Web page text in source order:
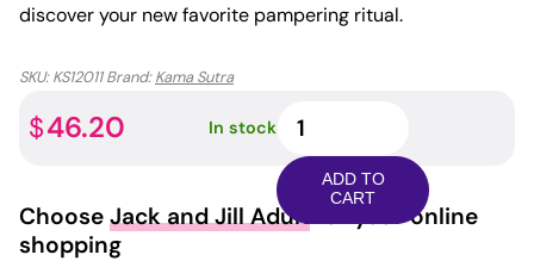
discover your new favorite pampering ritual.
SKU:KS12011 Brand:Kama Sutra
$46.20 In stock
Sutra
Honey
Dust
-
ADD TO
CART
Choose Jack and Jill Adult for your online
shopping